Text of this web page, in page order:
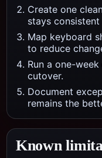
Create one
stays
Map keyboard
to reduce
Run a one-
cutover.
Document
remains the
Known